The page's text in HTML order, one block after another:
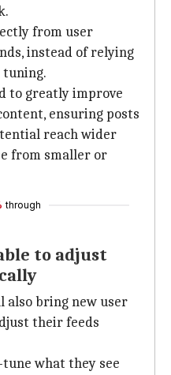
from user
instead of relying
tuning.
to greatly improve
ensuring posts
reach wider
from smaller or
through
to adjust
also bring new user
their feeds
what they see